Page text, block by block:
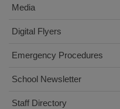
Media
Digital Flyers
Emergency Procedures
School Newsletter
Staff Directory